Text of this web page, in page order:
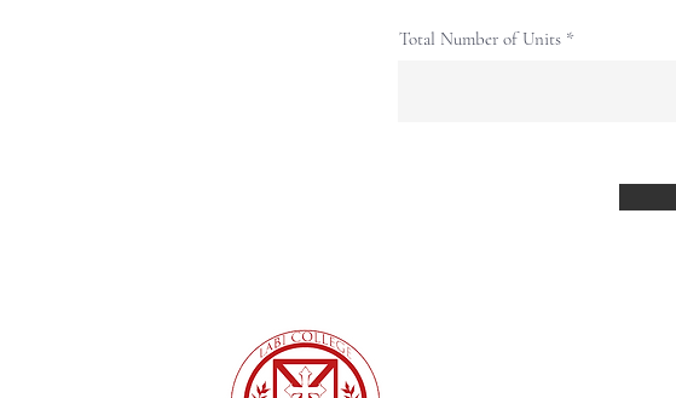
Total Number of Units